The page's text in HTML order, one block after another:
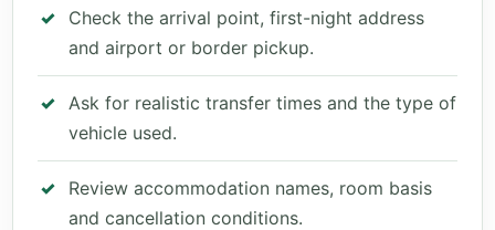
Check the arrival point, first-night address
and airport or border pickup.
Ask for realistic transfer times and the type of
vehicle used.
Review accommodation names, room basis
and cancellation conditions.